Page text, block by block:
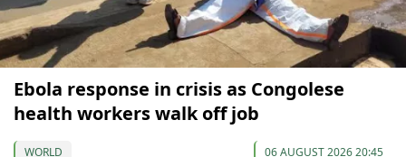
Ebola response in crisis as Congolese
health workers walk off job
WORLD 06 AUGUST 2026 20:45